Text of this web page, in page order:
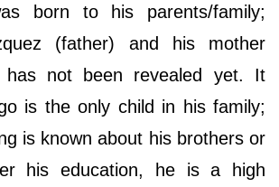
born to his parents/family;
(father) and his mother
has not been revealed yet. It
is the only child in his family;
is known about his brothers or
his education, he is a high